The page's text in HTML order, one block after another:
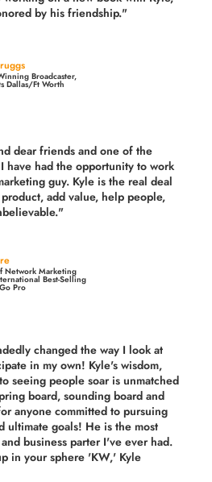
by his friendship."
Broadcaster,
Dallas/Ft Worth
dear friends andone of the
I have had the opportunity to work
guy. Kyle is the real deal
product,add value, help people,
Network Marketing
Best-Selling
Pro
changed the way I look at
in my own! Kyle's wisdom,
seeing people soar is unmatched
board, sounding board and
anyone committed to pursuing
ultimate goals! He is the most
business parter I've ever had.
in your sphere 'KW,' Kyle